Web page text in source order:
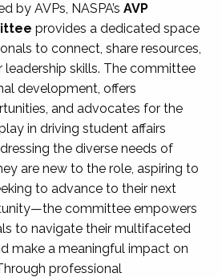
by AVPs, NASPA’s AVP
provides a dedicated space
to connect, share resources,
leadership skills. The committee
development, offers
and advocates for the
in driving student affairs
the diverse needs of
are new to the role, aspiring to
to advance to their next
committee empowers
to navigate their multifaceted
make a meaningful impact on
professional